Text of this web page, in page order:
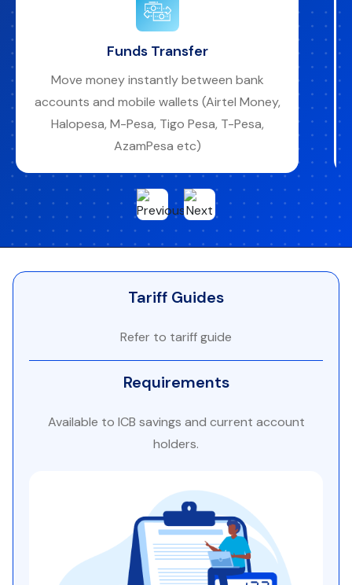
Funds Transfer
Move money instantly between bank
accounts and mobile wallets (Airtel Money,
Halopesa, M-Pesa, Tigo Pesa, T-Pesa,
AzamPesa etc)
Tariff Guides
Refer to tariff guide
Requirements
Available to ICB savings and current account
holders.